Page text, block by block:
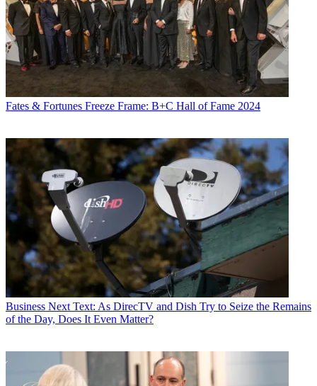
Fates & Fortunes Freeze Frame: B+C Hall of Fame 2024
Business Next Text: As DirecTV and Dish Try to Seize the Remains
of the Day, Does It Even Matter?